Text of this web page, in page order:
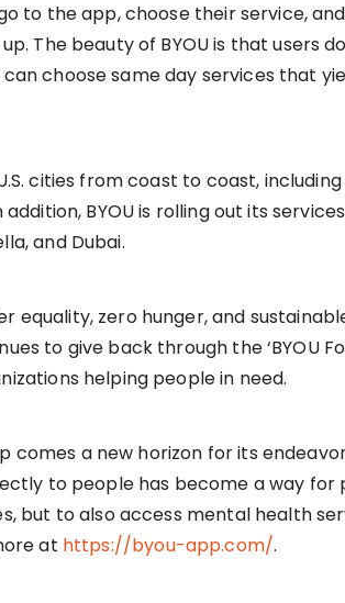
to the app, choose their service,
The beauty of BYOU is that users
choose same day services that
cities from coast to coast,
addition, BYOU is rolling out its
and Dubai.
equality, zero hunger, and
to give back through the ‘BYOU
helping people in need.
a new horizon for its
to people has become a way for
but to also access mental health
at https://byou-app.com/.